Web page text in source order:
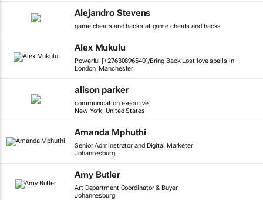
Alejandro Stevens
game cheats and hacks at game cheats and hacks
Alex Mukulu
Powerful [+27630896540]/Bring Back Lost love spells in
London, Manchester
alison parker
communication executive
New York, United States
Amanda Mphuthi
Senior Adminstrator and Digital Marketer
Johannesburg
Amy Butler
Art Department Coordinator & Buyer
Johannesburg